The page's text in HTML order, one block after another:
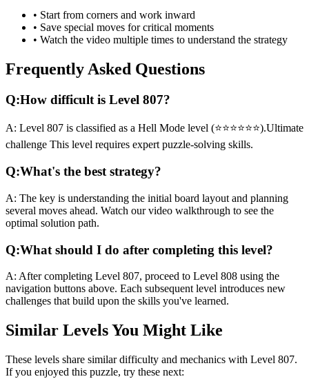
• Start from corners and work inward
• Save special moves for critical moments
• Watch the video multiple times to understand the strategy
Frequently Asked Questions
Q:How difficult is Level 807?
A: Level 807 is classified as a Hell Mode level (⭐⭐⭐⭐⭐⭐).Ultimate
challenge This level requires expert puzzle-solving skills.
Q:What's the best strategy?
A: The key is understanding the initial board layout and planning
several moves ahead. Watch our video walkthrough to see the
optimal solution path.
Q:What should I do after completing this level?
A: After completing Level 807, proceed to Level 808 using the
navigation buttons above. Each subsequent level introduces new
challenges that build upon the skills you've learned.
Similar Levels You Might Like
These levels share similar difficulty and mechanics with Level 807.
If you enjoyed this puzzle, try these next: